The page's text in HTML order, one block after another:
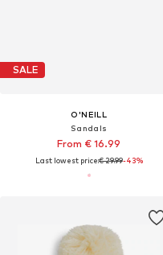
SALE
O'NEILL
Sandals
From € 16.99
Last lowest price:€ 29.99-43%